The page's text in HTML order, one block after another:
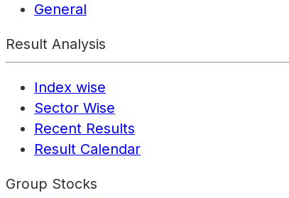
General
Result Analysis
Index wise
Sector Wise
Recent Results
Result Calendar
Group Stocks